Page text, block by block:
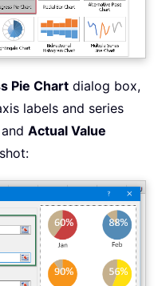
Pie Chart dialog box,
labels and series
and Actual Value